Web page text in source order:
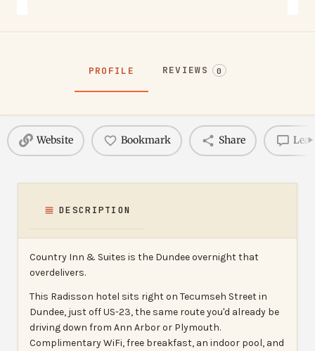
PROFILE REVIEWS 0
Website Bookmark Share
DESCRIPTION
Country Inn & Suites is the Dundee overnight that
overdelivers.
This Radisson hotel sits right on Tecumseh Street in
Dundee, just off US-23, the same route you'd already be
driving down from Ann Arbor or Plymouth.
Complimentary WiFi, free breakfast, an indoor pool, and